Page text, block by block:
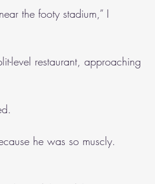
the footy stadium,” I
level restaurant, approaching
he was so muscly.